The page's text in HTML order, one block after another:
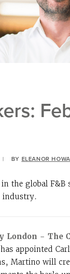
| BY ELEANOR
the global
industry.
London – The
appointed
Martino will